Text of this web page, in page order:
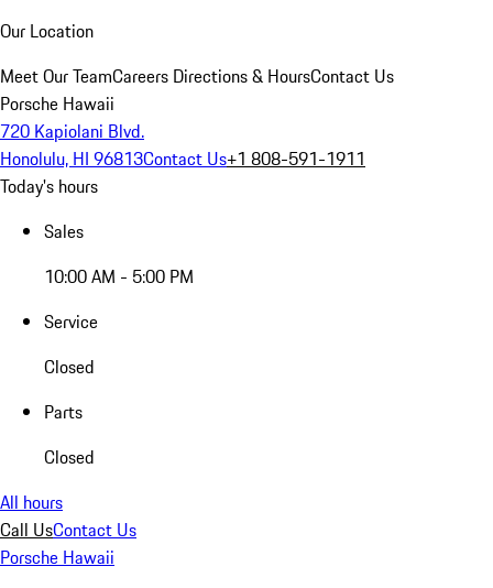
Our Location
Meet Our TeamCareers Directions & HoursContact Us
Porsche Hawaii
720 Kapiolani Blvd.
Honolulu, HI 96813Contact Us+1 808-591-1911
Today's hours
Sales
10:00 AM - 5:00 PM
Service
Closed
Parts
Closed
All hours
Call UsContact Us
Porsche Hawaii